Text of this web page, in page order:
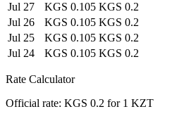
Jul 27
KGS 0.105 KGS 0.2
Jul 26
KGS 0.105 KGS 0.2
Jul 25
KGS 0.105 KGS 0.2
Jul 24
KGS 0.105 KGS 0.2
Rate Calculator
Official rate: KGS 0.2 for 1 KZT